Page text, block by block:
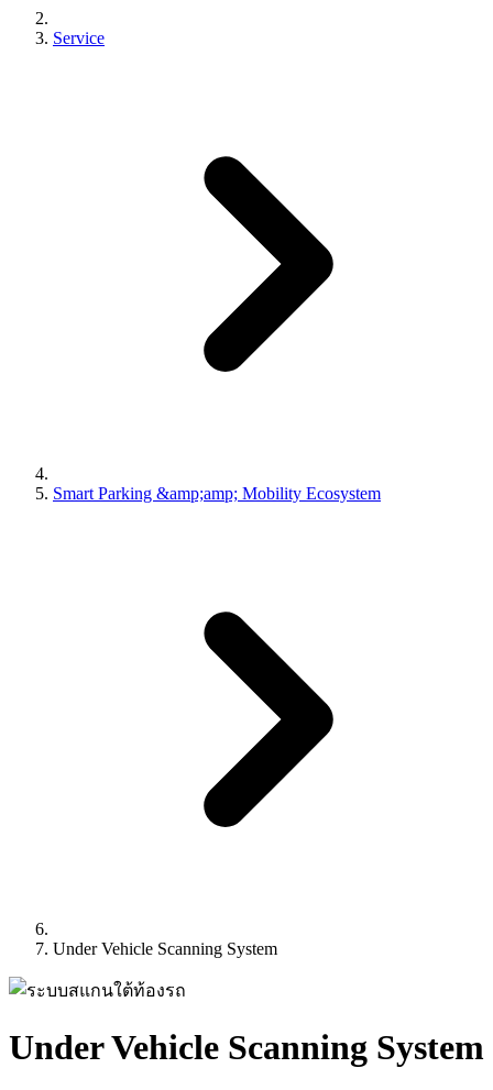
Service
Smart Parking &amp;amp; Mobility Ecosystem
Under Vehicle Scanning System
Under Vehicle Scanning System